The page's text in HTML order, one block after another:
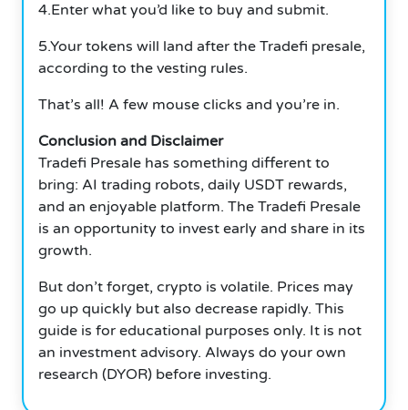
4.Enter what you’d like to buy and submit.
5.Your tokens will land after the Tradefi presale,
according to the vesting rules.
That’s all! A few mouse clicks and you’re in.
Conclusion and Disclaimer
Tradefi Presale has something different to
bring: AI trading robots, daily USDT rewards,
and an enjoyable platform. The Tradefi Presale
is an opportunity to invest early and share in its
growth.
But don’t forget, crypto is volatile. Prices may
go up quickly but also decrease rapidly. This
guide is for educational purposes only. It is not
an investment advisory. Always do your own
research (DYOR) before investing.